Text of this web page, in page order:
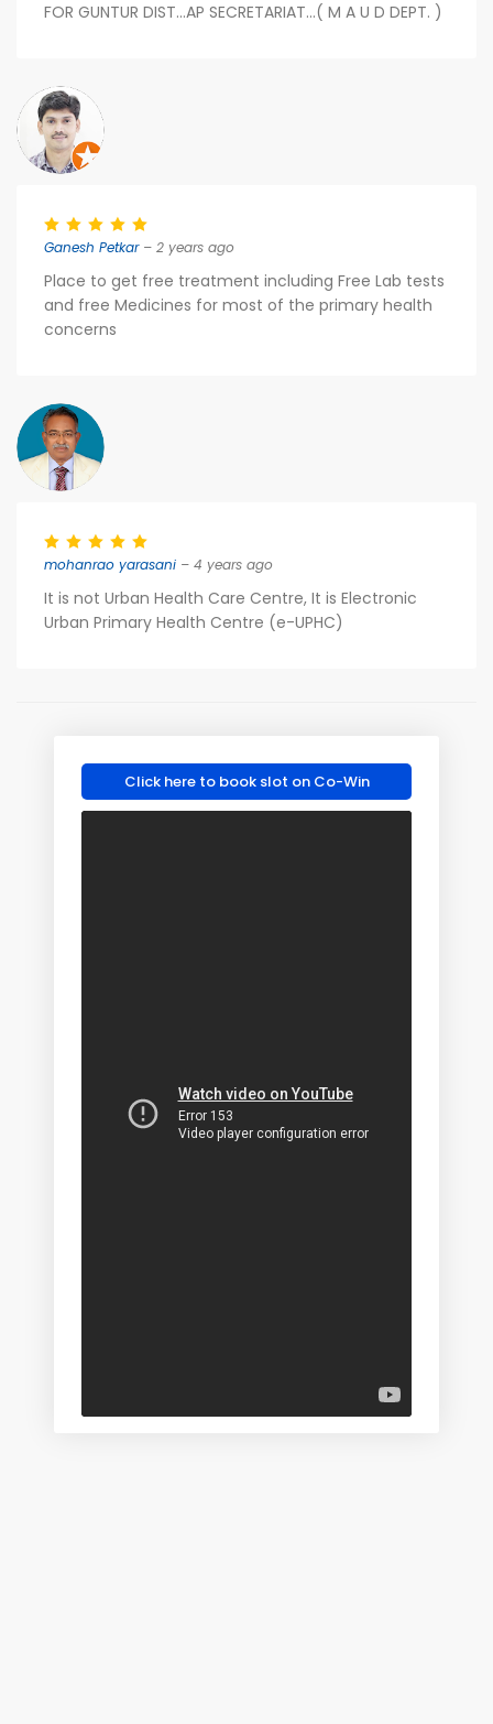
FOR GUNTUR DIST...AP SECRETARIAT...( M A U D DEPT. )
Ganesh Petkar– 2 years ago
Place to get free treatment including Free Lab tests
and free Medicines for most of the primary health
concerns
mohanrao yarasani – 4 years ago
It is not Urban Health Care Centre, It is Electronic
Urban Primary Health Centre (e-UPHC)
Click here to book slot on Co-Win